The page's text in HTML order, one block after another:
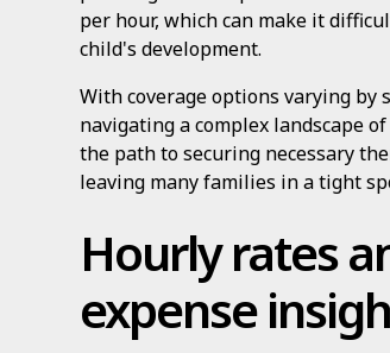
per hour, which can make it
child's development.
With coverage options varying by
navigating a complex landscape
the path to securing necessary
leaving many families in a tight
Hourly rates
expense